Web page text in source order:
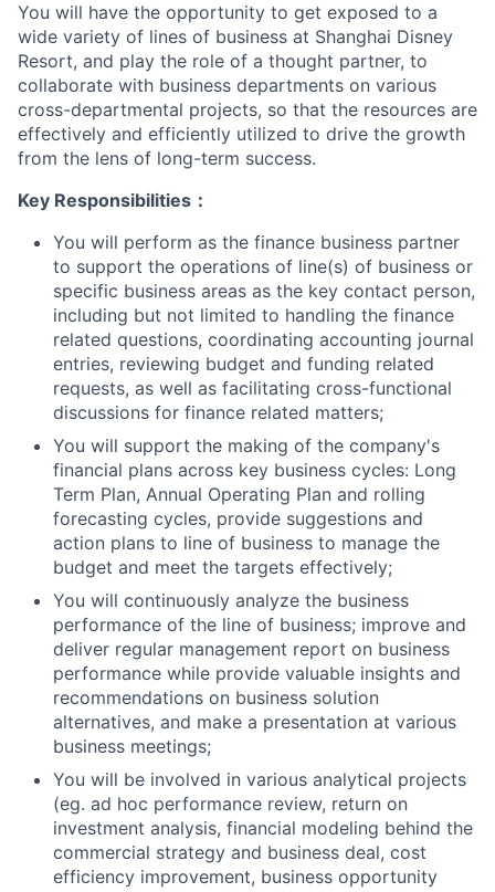
You will have the opportunity to get exposed to a
wide variety of lines of business at Shanghai Disney
Resort, and play the role of a thought partner, to
collaborate with business departments on various
cross-departmental projects, so that the resources are
effectively and efficiently utilized to drive the growth
from the lens of long-term success.
Key Responsibilities ：
You will perform as the finance business partner
to support the operations of line(s) of business or
specific business areas as the key contact person,
including but not limited to handling the finance
related questions, coordinating accounting journal
entries, reviewing budget and funding related
requests, as well as facilitating cross-functional
discussions for finance related matters;
You will support the making of the company's
financial plans across key business cycles: Long
Term Plan, Annual Operating Plan and rolling
forecasting cycles, provide suggestions and
action plans to line of business to manage the
budget and meet the targets effectively;
You will continuously analyze the business
performance of the line of business; improve and
deliver regular management report on business
performance while provide valuable insights and
recommendations on business solution
alternatives, and make a presentation at various
business meetings;
You will be involved in various analytical projects
(eg. ad hoc performance review, return on
investment analysis, financial modeling behind the
commercial strategy and business deal, cost
efficiency improvement, business opportunity